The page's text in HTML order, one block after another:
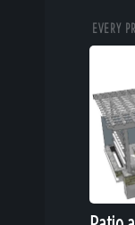
EVERY